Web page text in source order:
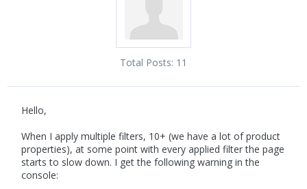
Total Posts: 11
Hello,
When I apply multiple filters, 10+ (we have a lot of product
properties), at some point with every applied filter the page
starts to slow down. I get the following warning in the
console: